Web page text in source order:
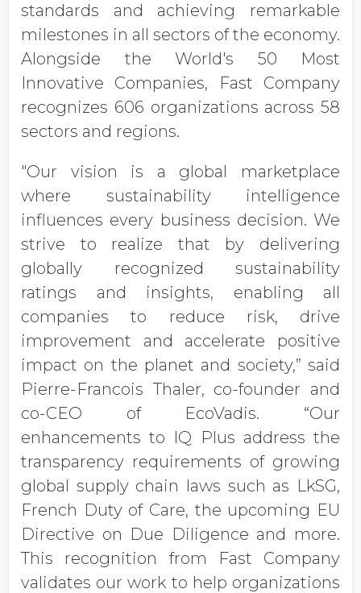
standards and achieving remarkable
milestones in all sectors of the economy.
Alongside the World's 50 Most
Innovative Companies, Fast Company
recognizes 606 organizations across 58
sectors and regions.
"Our vision is a global marketplace
where sustainability intelligence
influences every business decision. We
strive to realize that by delivering
globally recognized sustainability
ratings and insights, enabling all
companies to reduce risk, drive
improvement and accelerate positive
impact on the planet and society,” said
Pierre-Francois Thaler, co-founder and
co-CEO of EcoVadis. “Our
enhancements to IQ Plus address the
transparency requirements of growing
global supply chain laws such as LkSG,
French Duty of Care, the upcoming EU
Directive on Due Diligence and more.
This recognition from Fast Company
validates our work to help organizations